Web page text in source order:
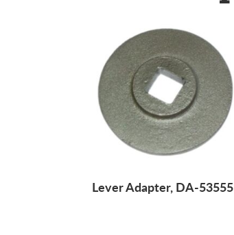
Lever Adapter, DA-53555